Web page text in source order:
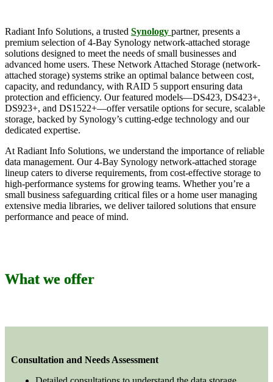
Radiant Info Solutions, a trusted Synology partner, presents a
premium selection of 4-Bay Synology network-attached storage
solutions designed to meet the needs of small businesses and
advanced home users. These Network Attached Storage (network-
attached storage) systems strike an optimal balance between cost,
capacity, and redundancy, with RAID 5 support ensuring data
protection and efficiency. Our featured models—DS423, DS423+,
DS923+, and DS1522+—offer versatile options for secure, scalable
storage, backed by Synology’s cutting-edge technology and our
dedicated expertise.
At Radiant Info Solutions, we understand the importance of reliable
data management. Our 4-Bay Synology network-attached storage
lineup caters to diverse requirements, from cost-effective storage to
high-performance systems for growing teams. Whether you’re a
small business safeguarding critical files or a home user managing
extensive media libraries, we deliver tailored solutions that ensure
performance and peace of mind.
What we offer
Consultation and Needs Assessment